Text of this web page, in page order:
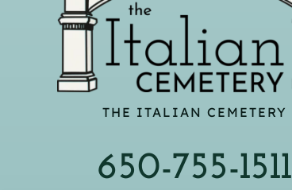
THE ITALIAN CEMETERY
650-755-1511